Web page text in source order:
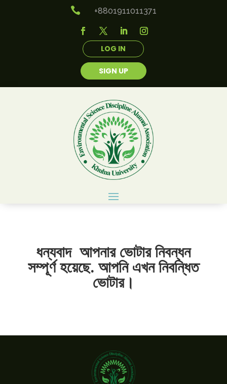
 +8801911011371
LOG IN
SIGN UP
ধন্যবাদ আপনার ভোটার নিবন্ধন
সম্পূর্ণ হয়েছে. আপনি এখন নিবন্ধিত
ভোটার।